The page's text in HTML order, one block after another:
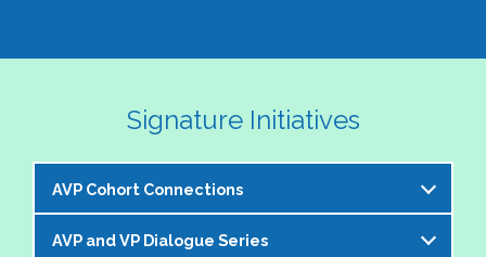
Signature Initiatives
AVP Cohort Connections
The NASPA AVP Steering Committee is excited to
AVP and VP Dialogue Series